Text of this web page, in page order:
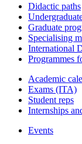
Didactic paths
Graduate
Specialising
International
Programmes
Academic
Exams (ITA)
Student reps
Internships
Events